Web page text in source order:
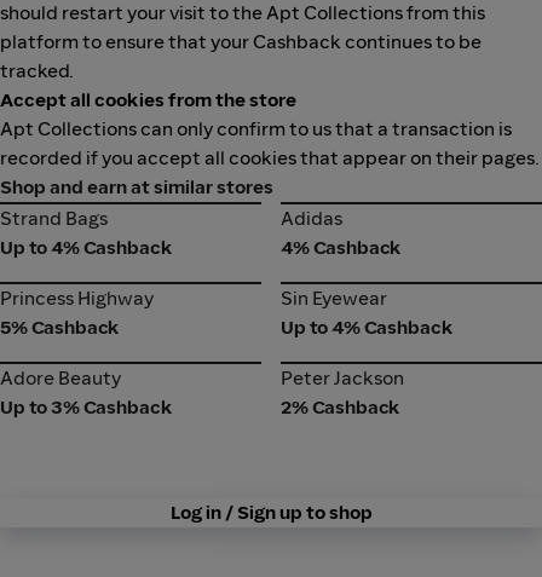
should restart your visit to the Apt Collections from this
platform to ensure that your Cashback continues to be
tracked.
Accept all cookies from the store
Apt Collections can only confirm to us that a transaction is
recorded if you accept all cookies that appear on their pages.
Shop and earn at similar stores
Strand Bags
Strand Bags
Up to 4% Cashback
Adidas
Adidas
4% Cashback
Princess Highway
Princess Highway
5% Cashback
Sin Eyewear
Sin Eyewear
Up to 4% Cashback
Adore Beauty
Adore Beauty
Up to 3% Cashback
Peter Jackson
Peter Jackson
2% Cashback
Log in / Sign up to shop